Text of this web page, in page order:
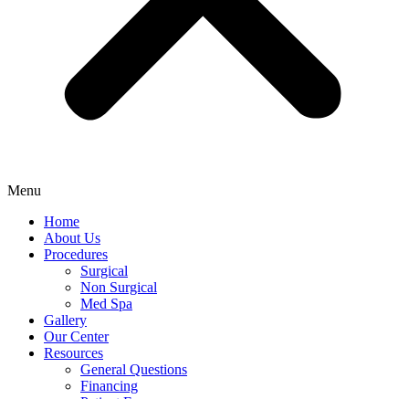
Menu
Home
About Us
Procedures
Surgical
Non Surgical
Med Spa
Gallery
Our Center
Resources
General Questions
Financing